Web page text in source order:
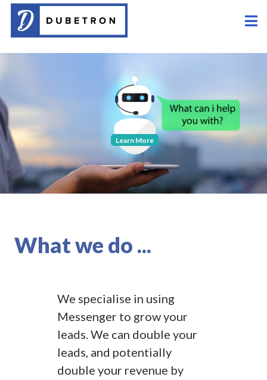
Learn More
What we do ...
We specialise in using
Messenger to grow your
leads. We can double your
leads, and potentially
double your revenue by